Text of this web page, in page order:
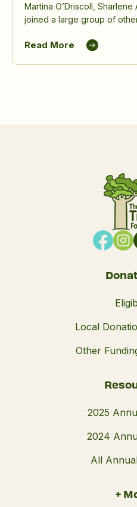
Martina O’Driscoll,
joined a large group of
awareness and funds for
Read More
Local
Other
2025
2024
All
+